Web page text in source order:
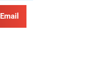
Email